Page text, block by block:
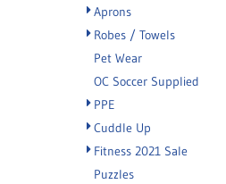
Aprons
Robes / Towels
Pet Wear
OC Soccer Supplied
PPE
Cuddle Up
Fitness 2021 Sale
Puzzles